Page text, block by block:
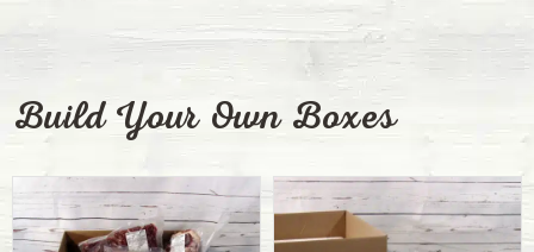
Build Your Own Boxes